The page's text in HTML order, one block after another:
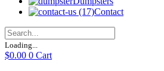
Contact
Loading...
$0.00 0 Cart